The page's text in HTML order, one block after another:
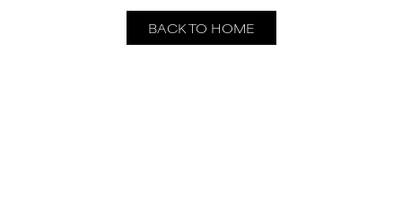
BACK TO HOME